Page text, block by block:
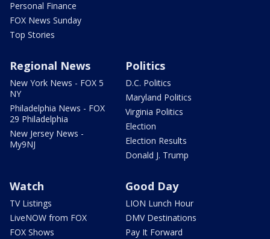
Personal Finance
FOX News Sunday
Top Stories
Regional News
New York News - FOX 5
NY
Philadelphia News - FOX
29 Philadelphia
New Jersey News -
My9NJ
Politics
D.C. Politics
Maryland Politics
Virginia Politics
Election
Election Results
Donald J. Trump
Watch
TV Listings
LiveNOW from FOX
FOX Shows
Good Day
LION Lunch Hour
DMV Destinations
Pay It Forward